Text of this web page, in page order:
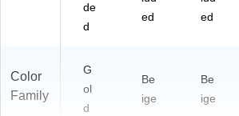
de
d
ed
ed
Color
Family
G
ol
d
Be
ige
Be
ige